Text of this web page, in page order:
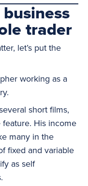
trader
let’s put the
working as a
short films,
His income
many in the
fixed and variable
as self